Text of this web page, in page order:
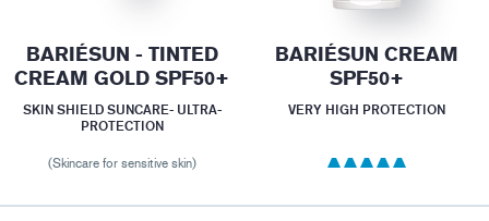
BARIÉSUN - TINTED
CREAM GOLD SPF50+
SKIN SHIELD SUNCARE- ULTRA-
PROTECTION
(Skincare for sensitive skin)
BARIÉSUN CREAM
SPF50+
VERY HIGH PROTECTION